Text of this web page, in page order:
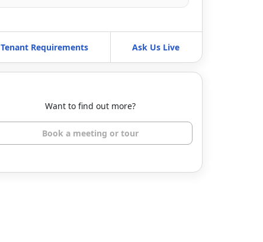
Tenant Requirements Ask Us Live
Want to find out more?
Book a meeting or tour